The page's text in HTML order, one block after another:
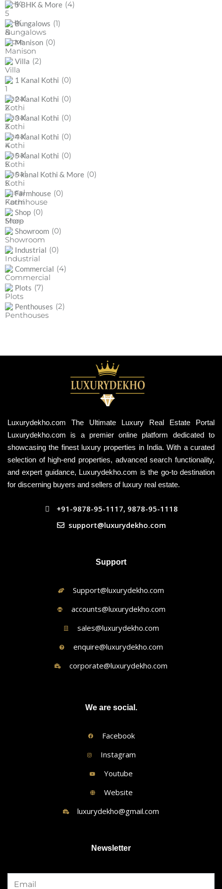
5 BHK & More (4)
Bungalows (1)
Manison (0)
Villa (2)
1 Kanal Kothi (0)
2 Kanal Kothi (0)
3 Kanal Kothi (0)
4 Kanal Kothi (0)
5 Kanal Kothi (0)
5 kanal Kothi & More (0)
Farmhouse (0)
Shop (0)
Showroom (0)
Industrial (0)
Commercial (4)
Plots (7)
Penthouses (2)
Luxurydekho.com The Ultimate Luxury Real Estate Portal
Luxurydekho.com is a premier online platform dedicated to
showcasing the finest luxury properties in India. With a curated
selection of high-end properties, advanced search functionality,
and expert guidance, Luxurydekho.com is the go-to destination
for discerning buyers and sellers of luxury real estate.
+91-9878-95-1117, 9878-95-1118
support@luxurydekho.com
Support
Support@luxurydekho.com
accounts@luxurydekho.com
sales@luxurydekho.com
enquire@luxurydekho.com
corporate@luxurydekho.com
We are social.
Facebook
Instagram
Youtube
Website
luxurydekho@gmail.com
Newsletter